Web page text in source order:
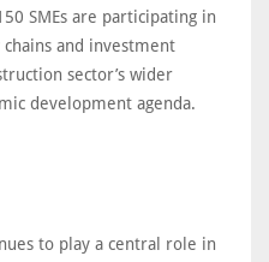
SMEs are participating in
and investment
sector’s wider
development agenda.
to play a central role in